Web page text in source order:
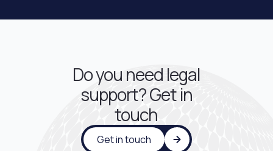
Do you need legal
support? Get in
touch
Get in touch